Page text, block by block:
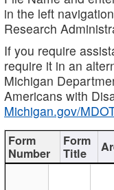
in the left
Research
If you require
require it in an
Michigan
Americans with
Michigan.gov/